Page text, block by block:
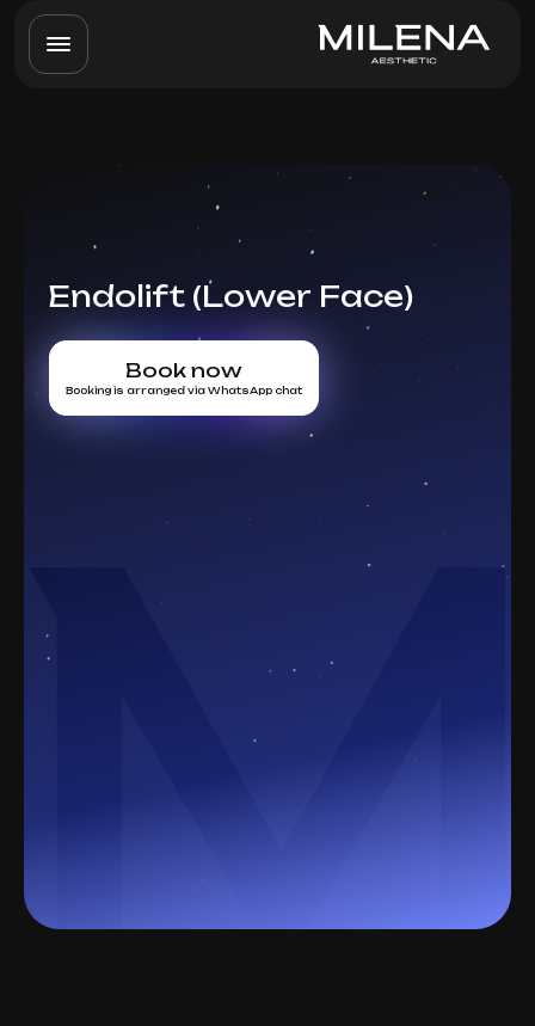
Endolift (Lower Face)
Book now
Booking is arranged via WhatsApp chat